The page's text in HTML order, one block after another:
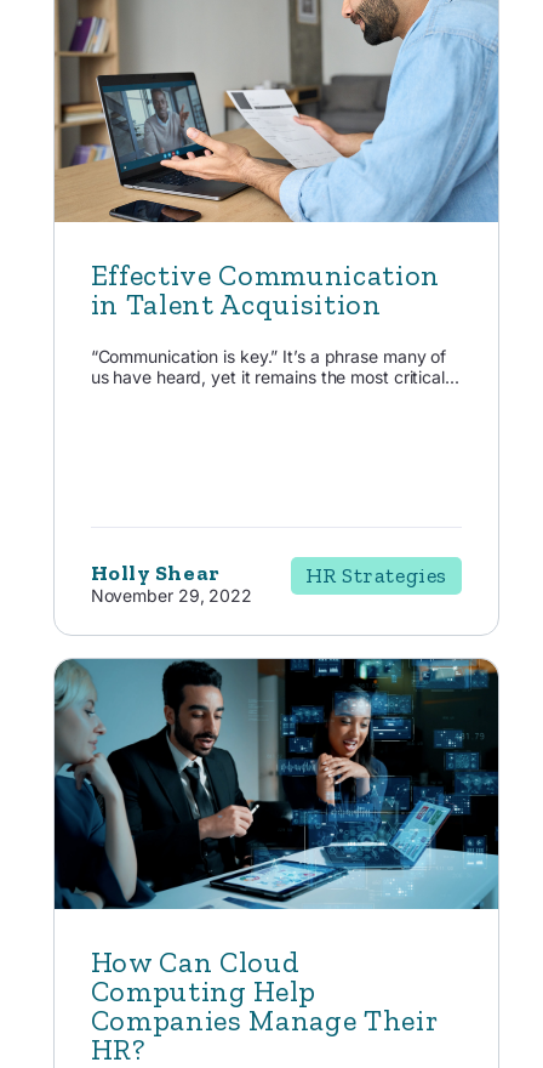
Effective Communication
in Talent Acquisition
“Communication is key.” It’s a phrase many of
us have heard, yet it remains the most critical...
Holly Shear
November 29, 2022
HR Strategies
How Can Cloud
Computing Help
Companies Manage Their
HR?